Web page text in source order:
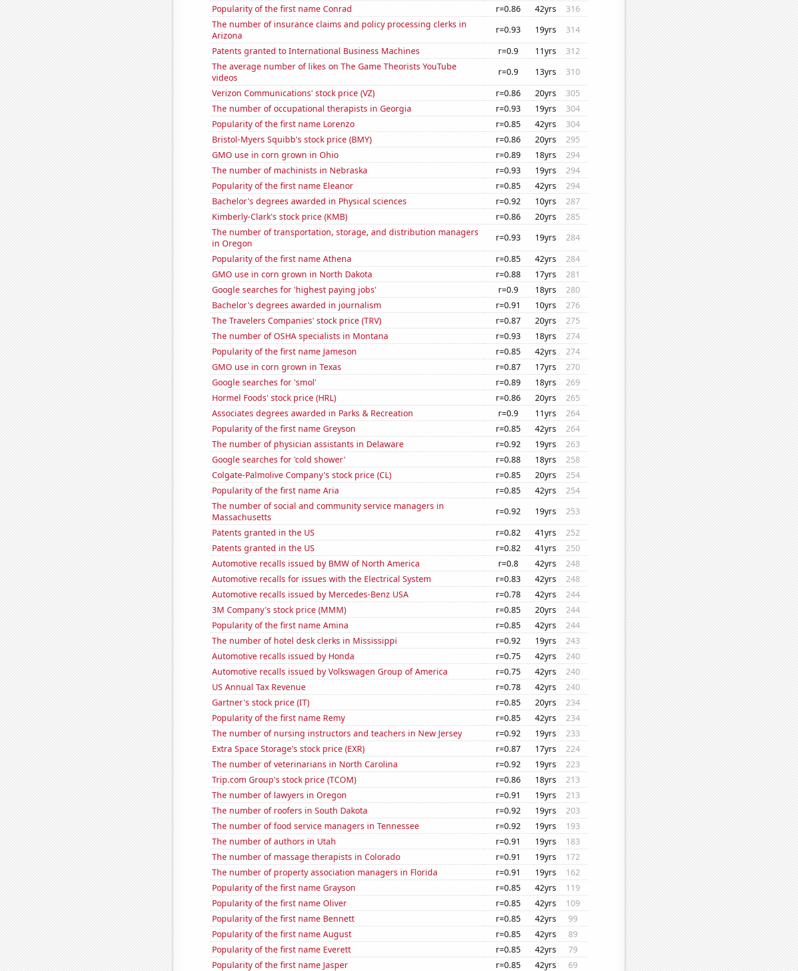
Popularity of the first name Conrad
r=0.86 42yrs
316
The number of insurance claims and policy processing clerks in
Arizona
r=0.93 19yrs
314
Patents granted to International Business Machines
r=0.9 11yrs
312
The average number of likes on The Game Theorists YouTube
videos
r=0.9 13yrs
310
Verizon Communications' stock price (VZ)
r=0.86 20yrs
305
The number of occupational therapists in Georgia
r=0.93 19yrs
304
Popularity of the first name Lorenzo
r=0.85 42yrs
304
Bristol-Myers Squibb's stock price (BMY)
r=0.86 20yrs
295
GMO use in corn grown in Ohio
r=0.89 18yrs
294
The number of machinists in Nebraska
r=0.93 19yrs
294
Popularity of the first name Eleanor
r=0.85 42yrs
294
Bachelor's degrees awarded in Physical sciences
r=0.92 10yrs
287
Kimberly-Clark's stock price (KMB)
r=0.86 20yrs
285
The number of transportation, storage, and distribution managers
in Oregon
r=0.93 19yrs
284
Popularity of the first name Athena
r=0.85 42yrs
284
GMO use in corn grown in North Dakota
r=0.88 17yrs
281
Google searches for 'highest paying jobs'
r=0.9 18yrs
280
Bachelor's degrees awarded in journalism
r=0.91 10yrs
276
The Travelers Companies' stock price (TRV)
r=0.87 20yrs
275
The number of OSHA specialists in Montana
r=0.93 18yrs
274
Popularity of the first name Jameson
r=0.85 42yrs
274
GMO use in corn grown in Texas
r=0.87 17yrs
270
Google searches for 'smol'
r=0.89 18yrs
269
Hormel Foods' stock price (HRL)
r=0.86 20yrs
265
Associates degrees awarded in Parks & Recreation
r=0.9 11yrs
264
Popularity of the first name Greyson
r=0.85 42yrs
264
The number of physician assistants in Delaware
r=0.92 19yrs
263
Google searches for 'cold shower'
r=0.88 18yrs
258
Colgate-Palmolive Company's stock price (CL)
r=0.85 20yrs
254
Popularity of the first name Aria
r=0.85 42yrs
254
The number of social and community service managers in
Massachusetts
r=0.92 19yrs
253
Patents granted in the US
r=0.82 41yrs
252
Patents granted in the US
r=0.82 41yrs
250
Automotive recalls issued by BMW of North America
r=0.8 42yrs
248
Automotive recalls for issues with the Electrical System
r=0.83 42yrs
248
Automotive recalls issued by Mercedes-Benz USA
r=0.78 42yrs
244
3M Company's stock price (MMM)
r=0.85 20yrs
244
Popularity of the first name Amina
r=0.85 42yrs
244
The number of hotel desk clerks in Mississippi
r=0.92 19yrs
243
Automotive recalls issued by Honda
r=0.75 42yrs
240
Automotive recalls issued by Volkswagen Group of America
r=0.75 42yrs
240
US Annual Tax Revenue
r=0.78 42yrs
240
Gartner's stock price (IT)
r=0.85 20yrs
234
Popularity of the first name Remy
r=0.85 42yrs
234
The number of nursing instructors and teachers in New Jersey
r=0.92 19yrs
233
Extra Space Storage's stock price (EXR)
r=0.87 17yrs
224
The number of veterinarians in North Carolina
r=0.92 19yrs
223
Trip.com Group's stock price (TCOM)
r=0.86 18yrs
213
The number of lawyers in Oregon
r=0.91 19yrs
213
The number of roofers in South Dakota
r=0.92 19yrs
203
The number of food service managers in Tennessee
r=0.92 19yrs
193
The number of authors in Utah
r=0.91 19yrs
183
The number of massage therapists in Colorado
r=0.91 19yrs
172
The number of property association managers in Florida
r=0.91 19yrs
162
Popularity of the first name Grayson
r=0.85 42yrs
119
Popularity of the first name Oliver
r=0.85 42yrs
109
Popularity of the first name Bennett
r=0.85 42yrs
99
Popularity of the first name August
r=0.85 42yrs
89
Popularity of the first name Everett
r=0.85 42yrs
79
Popularity of the first name Jasper
r=0.85 42yrs 69